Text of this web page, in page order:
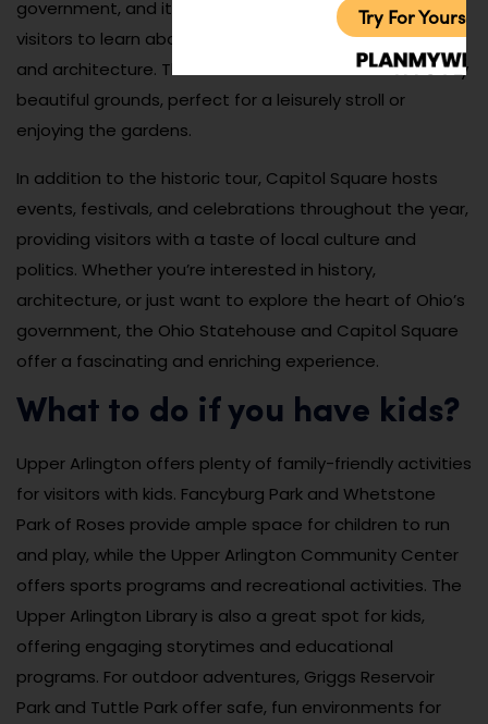
government, and it offers free guided tours that allow
visitors to learn about the state’s history, government,
and architecture. The Statehouse is also surrounded by
beautiful grounds, perfect for a leisurely stroll or
enjoying the gardens.
In addition to the historic tour, Capitol Square hosts
events, festivals, and celebrations throughout the year,
providing visitors with a taste of local culture and
politics. Whether you’re interested in history,
architecture, or just want to explore the heart of Ohio’s
government, the Ohio Statehouse and Capitol Square
offer a fascinating and enriching experience.
What to do if you have kids?
Upper Arlington offers plenty of family-friendly activities
for visitors with kids. Fancyburg Park and Whetstone
Park of Roses provide ample space for children to run
and play, while the Upper Arlington Community Center
offers sports programs and recreational activities. The
Upper Arlington Library is also a great spot for kids,
offering engaging storytimes and educational
programs. For outdoor adventures, Griggs Reservoir
Park and Tuttle Park offer safe, fun environments for
Try For